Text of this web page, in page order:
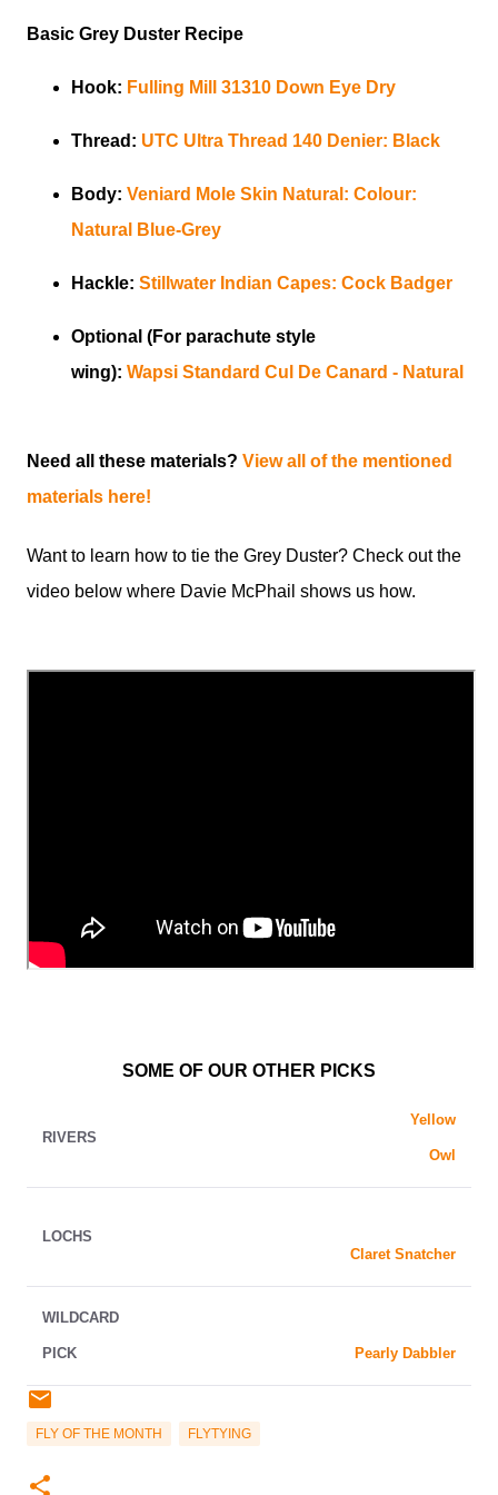
Basic Grey Duster Recipe
Hook: Fulling Mill 31310 Down Eye Dry
Thread: UTC Ultra Thread 140 Denier: Black
Body: Veniard Mole Skin Natural: Colour:
Natural Blue-Grey
Hackle: Stillwater Indian Capes: Cock Badger
Optional (For parachute style
wing): Wapsi Standard Cul De Canard - Natural
Need all these materials? View all of the mentioned
materials here!
Want to learn how to tie the Grey Duster? Check out the
video below where Davie McPhail shows us how.
SOME OF OUR OTHER PICKS
RIVERS
Yellow
Owl
LOCHS
Claret Snatcher
WILDCARD
PICK Pearly Dabbler
FLY OF THE MONTH FLYTYING